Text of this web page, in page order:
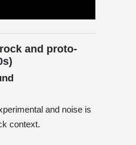
and proto-
and noise is
context.